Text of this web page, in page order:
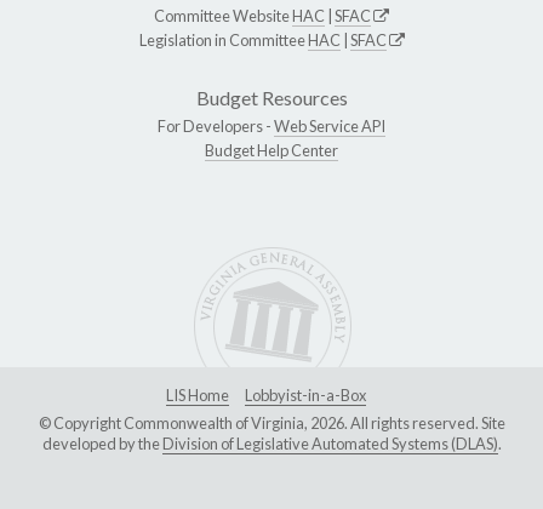
Committee WebsiteHAC SFAC
Legislation in CommitteeHAC SFAC
Budget Resources
For Developers -Web Service API
Budget Help Center
LIS Home
Lobbyist-in-a-Box
© Copyright Commonwealth of Virginia, 2026. All rights reserved. Site
developed by theDivision of Legislative Automated Systems (DLAS).